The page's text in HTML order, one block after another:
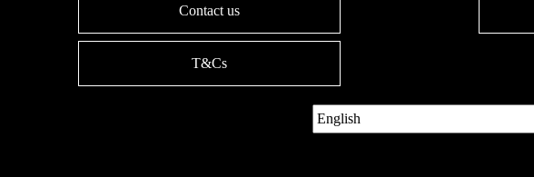
Contact us
T&Cs